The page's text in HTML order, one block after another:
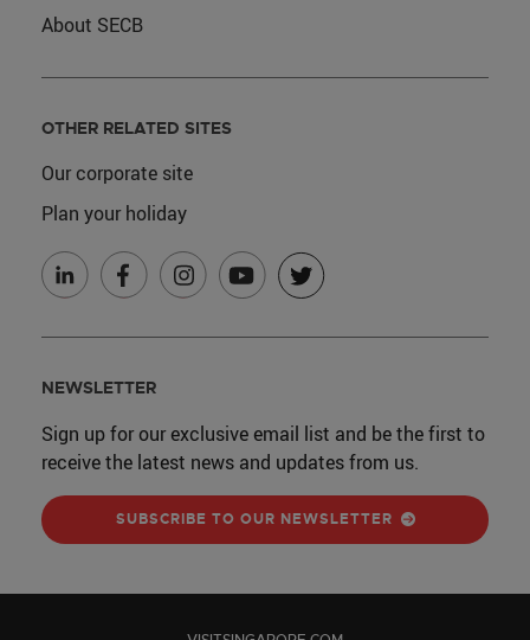
About SECB
OTHER RELATED SITES
Our corporate site
Plan your holiday
NEWSLETTER
Sign up for our exclusive email list and be the first to
receive the latest news and updates from us.
SUBSCRIBE TO OUR NEWSLETTER